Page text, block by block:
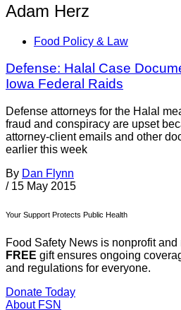
Adam Herz
Food Policy & Law
Defense: Halal Case
Iowa Federal Raids
Defense attorneys for the Halal
fraud and conspiracy are upset
attorney-client emails and other
earlier this week
By Dan Flynn
/ 15 May 2015
Your Support Protects Public Health
Food Safety News is nonprofit
FREE gift ensures ongoing
and regulations for everyone.
Donate Today
About FSN